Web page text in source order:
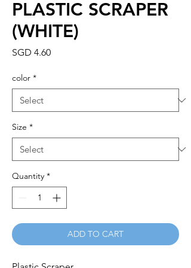
PLASTIC SCRAPER
(WHITE)
SGD 4.60Price
color *
Size *
Quantity *
ADD TO CART